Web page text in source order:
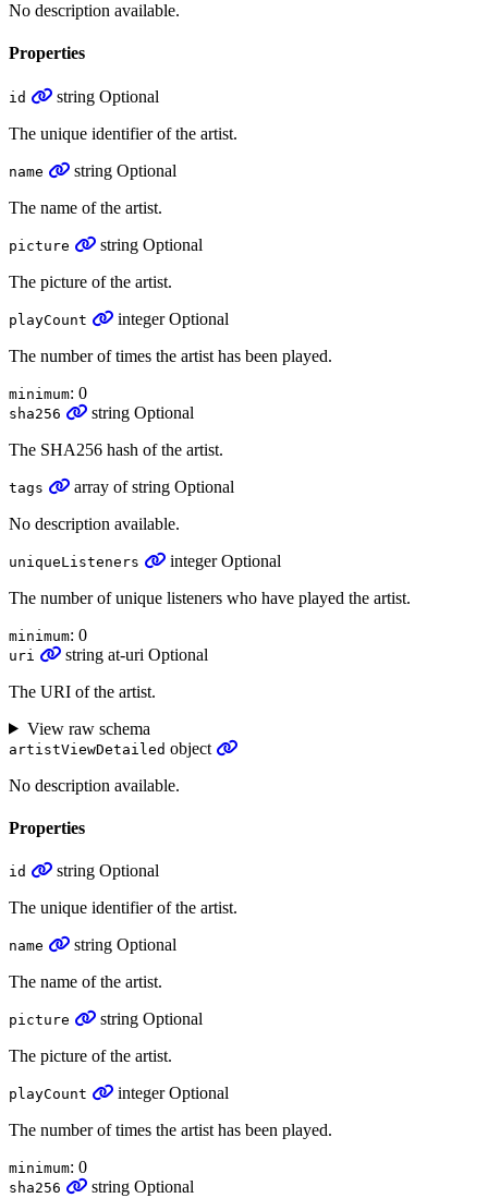
No description available.
Properties
id string Optional
The unique identifier of the artist.
name string Optional
The name of the artist.
picture string Optional
The picture of the artist.
playCount integer Optional
The number of times the artist has been played.
minimum: 0
sha256 string Optional
The SHA256 hash of the artist.
tags array ofstring Optional
No description available.
uniqueListeners integer Optional
The number of unique listeners who have played the artist.
minimum: 0
uri string at-uri Optional
The URI of the artist.
View raw schema
artistViewDetailed object
No description available.
Properties
id string Optional
The unique identifier of the artist.
name string Optional
The name of the artist.
picture string Optional
The picture of the artist.
playCount integer Optional
The number of times the artist has been played.
minimum: 0
sha256 string Optional